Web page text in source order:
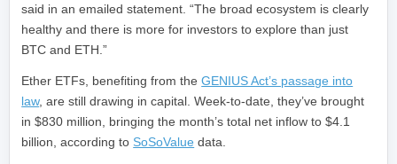
said in an emailed statement. “The broad ecosystem is clearly
healthy and there is more for investors to explore than just
BTC and ETH.”
Ether ETFs, benefiting from theGENIUS Act’s passage into
law, are still drawing in capital. Week-to-date, they’ve brought
in $830 million, bringing the month’s total net inflow to $4.1
billion, according to SoSoValue data.